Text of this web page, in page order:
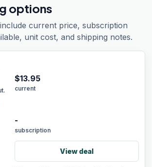
options
current price, subscription
unit cost, and shipping notes.
$13.95
current
-
subscription
View deal